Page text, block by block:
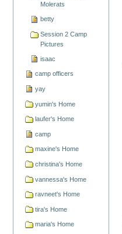
Molerats
betty
Session 2 Camp
Pictures
isaac
camp officers
yay
yumin's Home
laufer's Home
camp
maxine's Home
christina's Home
vannessa's Home
ravneet's Home
tira's Home
maria's Home